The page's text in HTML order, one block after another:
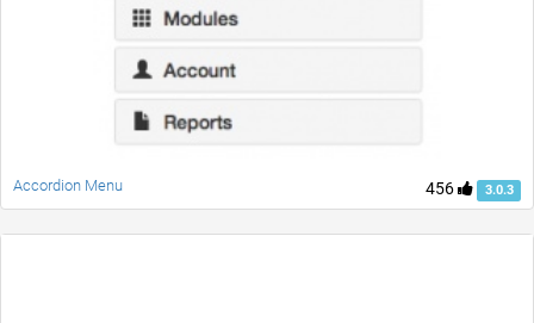
456 3.0.3
Accordion Menu